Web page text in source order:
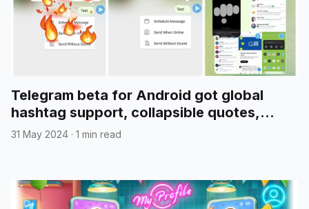
Telegram beta for Android got global
hashtag support, collapsible quotes,
media reordering, and more
31 May 2024 · 1 min read